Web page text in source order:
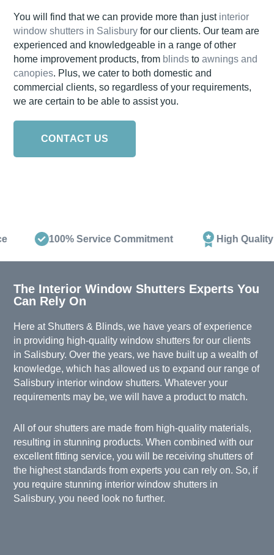
You will find that we can provide more than just interior
window shutters in Salisbury for our clients. Our team are
experienced and knowledgeable in a range of other
home improvement products, from blinds toawnings and
canopies. Plus, we cater to both domestic and
commercial clients, so regardless of your requirements,
we are certain to be able to assist you.
CONTACT US
100% Service Commitment High Quality
The Interior Window Shutters Experts You
Can Rely On
Here at Shutters & Blinds, we have years of experience
in providing high-qualitywindow shutters for our clients
in Salisbury. Over the years, we have built up a wealth of
knowledge, which has allowed us to expand our range of
Salisbury interior window shutters. Whatever your
requirements may be, we will have a product to match.
All of our shutters are made from high-quality materials,
resulting in stunning products. When combined with our
excellent fitting service, you will be receiving shutters of
the highest standards from experts you can rely on. So, if
you require stunning interior window shutters in
Salisbury, you need look no further.